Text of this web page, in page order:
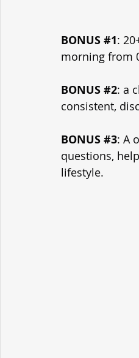
BONUS #1:
morning from
BONUS #2: a
consistent,
BONUS #3: A
questions,
lifestyle.